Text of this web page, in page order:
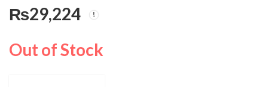
₨29,224
Out of Stock